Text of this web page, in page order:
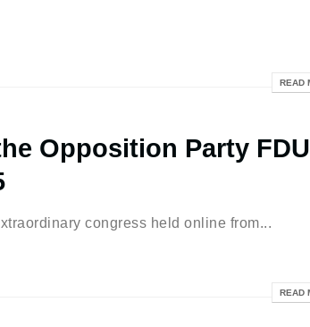
READ
Opposition Party
congress held online from...
READ